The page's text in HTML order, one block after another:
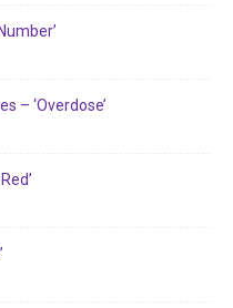
– ‘Overdose’